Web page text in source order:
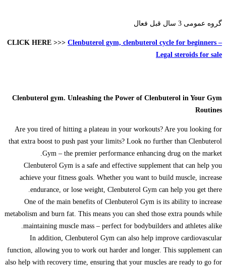
گروه عمومی 3 سال قبل فعال
CLICK HERE >>> Clenbuterol gym, clenbuterol cycle for beginners –
Legal steroids for sale
Clenbuterol gym. Unleashing the Power of Clenbuterol in Your Gym
Routines
Are you tired of hitting a plateau in your workouts? Are you looking for
that extra boost to push past your limits? Look no further than Clenbuterol
Gym – the premier performance enhancing drug on the market.
Clenbuterol Gym is a safe and effective supplement that can help you
achieve your fitness goals. Whether you want to build muscle, increase
endurance, or lose weight, Clenbuterol Gym can help you get there.
One of the main benefits of Clenbuterol Gym is its ability to increase
metabolism and burn fat. This means you can shed those extra pounds while
maintaining muscle mass – perfect for bodybuilders and athletes alike.
In addition, Clenbuterol Gym can also help improve cardiovascular
function, allowing you to work out harder and longer. This supplement can
also help with recovery time, ensuring that your muscles are ready to go for